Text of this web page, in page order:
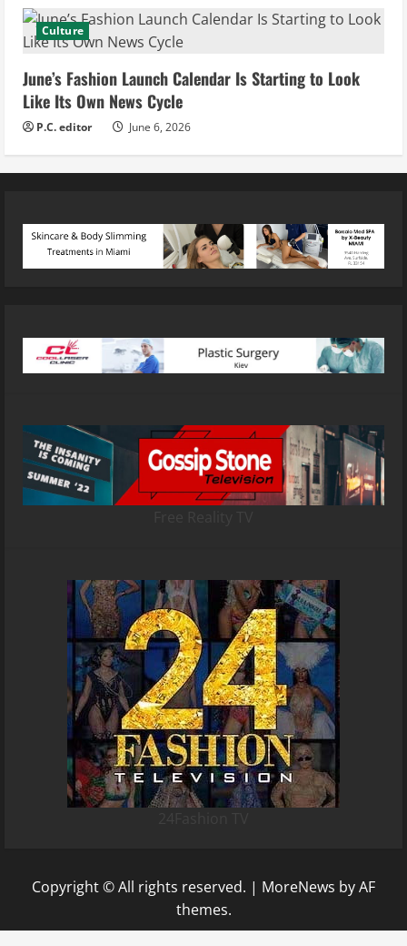
Culture
June’s Fashion Launch Calendar Is Starting to Look
Like Its Own News Cycle
P.C. editor June 6, 2026
Copyright © All rights reserved. | MoreNews by AF
themes.